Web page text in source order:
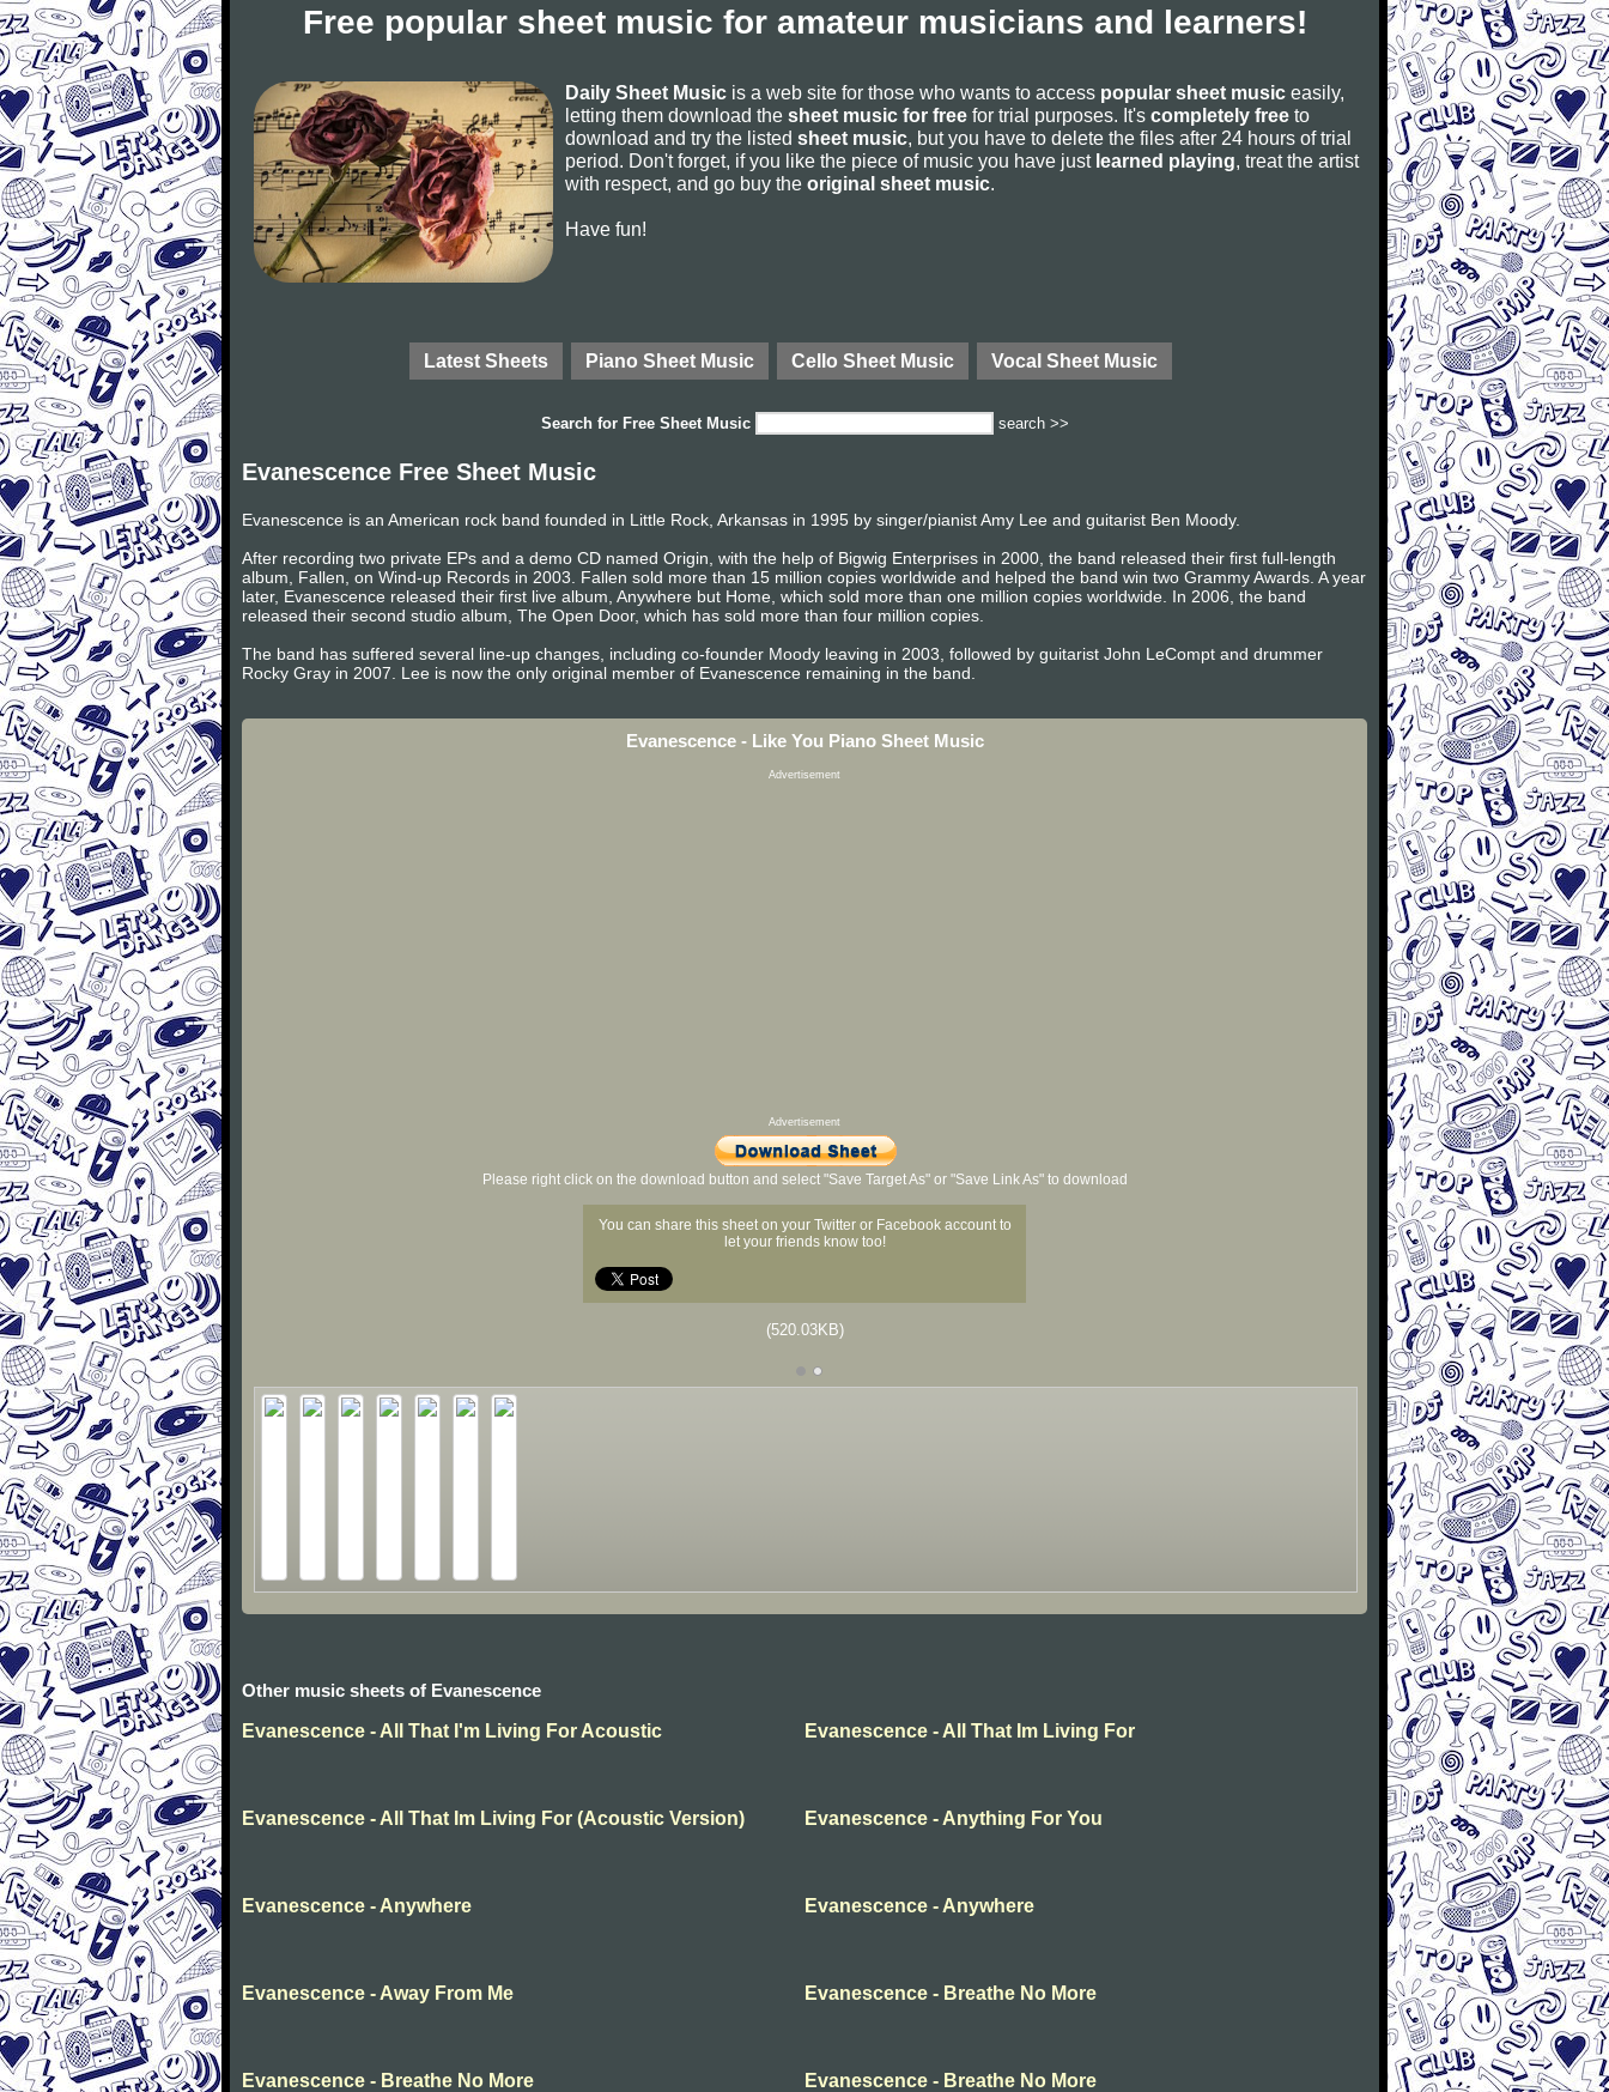
Free popular sheet music for amateur musicians and learners!
Daily Sheet Music is a web site for those who wants to access popular sheet music easily,
letting them download the sheet music for free for trial purposes. It's completely free to
download and try the listed sheet music, but you have to delete the files after 24 hours of trial
period. Don't forget, if you like the piece of music you have just learned playing, treat the artist
with respect, and go buy the original sheet music.
Have fun!
Latest Sheets Piano Sheet Music Cello Sheet Music Vocal Sheet Music
Search for Free Sheet Music search >>
Evanescence Free Sheet Music
Evanescence is an American rock band founded in Little Rock, Arkansas in 1995 by singer/pianist Amy Lee and guitarist Ben Moody.
After recording two private EPs and a demo CD named Origin, with the help of Bigwig Enterprises in 2000, the band released their first full-length
album, Fallen, on Wind-up Records in 2003. Fallen sold more than 15 million copies worldwide and helped the band win two Grammy Awards. A year
later, Evanescence released their first live album, Anywhere but Home, which sold more than one million copies worldwide. In 2006, the band
released their second studio album, The Open Door, which has sold more than four million copies.
The band has suffered several line-up changes, including co-founder Moody leaving in 2003, followed by guitarist John LeCompt and drummer
Rocky Gray in 2007. Lee is now the only original member of Evanescence remaining in the band.
Evanescence - Like You Piano Sheet Music
Advertisement
Advertisement
Please right click on the download button and select "Save Target As" or "Save Link As" to download
You can share this sheet on your Twitter or Facebook account to
let your friends know too!
(520.03KB)
Other music sheets of Evanescence
Evanescence - All That I'm Living For Acoustic
Evanescence - All That Im Living For
Evanescence - All That Im Living For (Acoustic Version) Evanescence - Anything For You
Evanescence - Anywhere Evanescence - Anywhere
Evanescence - Away From Me Evanescence - Breathe No More
Evanescence - Breathe No More Evanescence - Breathe No More